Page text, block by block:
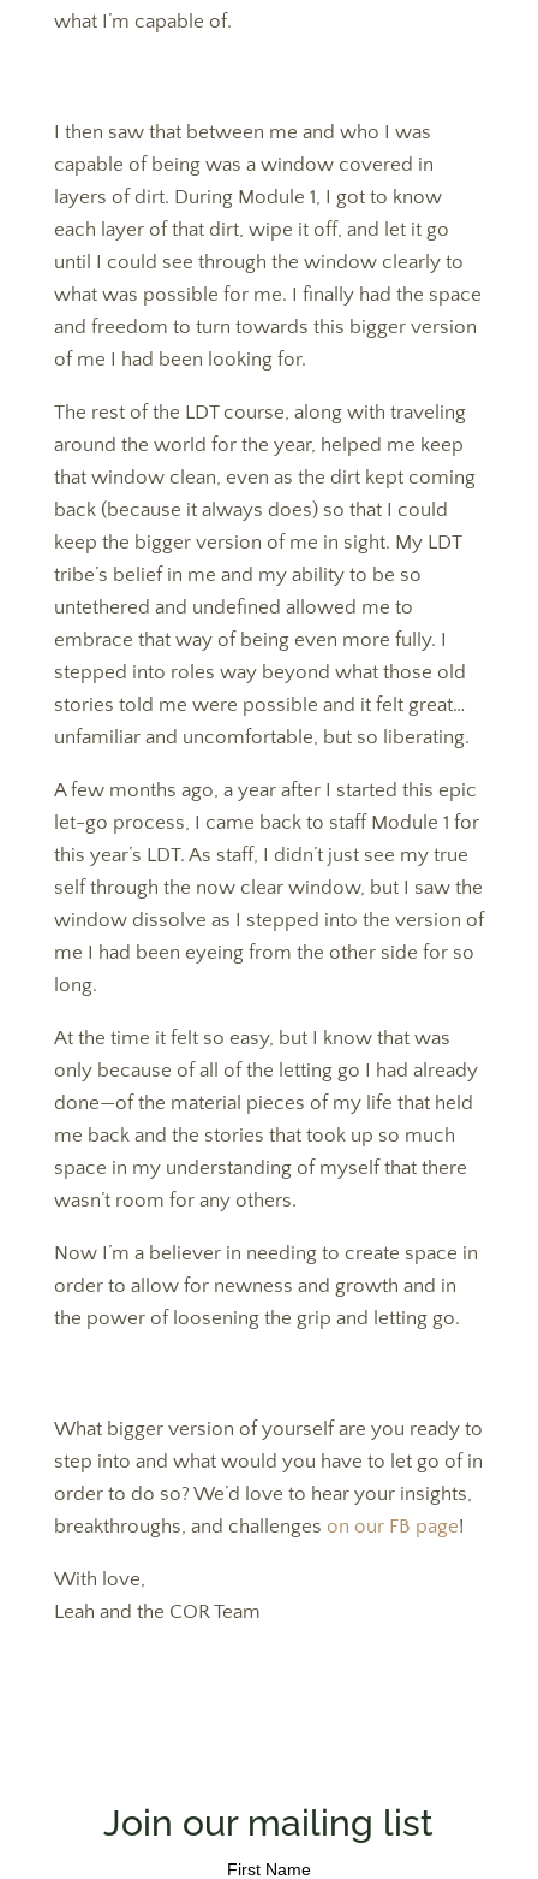
what I’m capable of.
I then saw that between me and who I was
capable of being was a window covered in
layers of dirt. During Module 1, I got to know
each layer of that dirt, wipe it off, and let it go
until I could see through the window clearly to
what was possible for me. I finally had the space
and freedom to turn towards this bigger version
of me I had been looking for.
The rest of the LDT course, along with traveling
around the world for the year, helped me keep
that window clean, even as the dirt kept coming
back (because it always does) so that I could
keep the bigger version of me in sight. My LDT
tribe’s belief in me and my ability to be so
untethered and undefined allowed me to
embrace that way of being even more fully. I
stepped into roles way beyond what those old
stories told me were possible and it felt great…
unfamiliar and uncomfortable, but so liberating.
​​​​​​​A few months ago, a year after I started this epic
let-go process, I came back to staff Module 1 for
this year’s LDT. As staff, I didn’t just see my true
self through the now clear window, but I saw the
window dissolve as I stepped into the version of
me I had been eyeing from the other side for so
long.
​​​​​​​At the time it felt so easy, but I know that was
only because of all of the letting go I had already
done—of the material pieces of my life that held
me back and the stories that took up so much
space in my understanding of myself that there
wasn’t room for any others.
​​​​​​​Now I’m a believer in needing to create space in
order to allow for newness and growth and in
the power of loosening the grip and letting go.
What bigger version of yourself are you ready to
step into and what would you have to let go of in
order to do so? We’d love to hear your insights,
breakthroughs, and challenges on our FB page!
With love,
Leah and the COR Team
Join our mailing list
First Name